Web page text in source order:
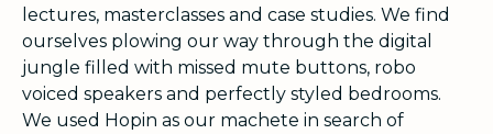
lectures, masterclasses and case studies. We find
ourselves plowing our way through the digital
jungle filled with missed mute buttons, robo
voiced speakers and perfectly styled bedrooms.
We used Hopin as our machete in search of